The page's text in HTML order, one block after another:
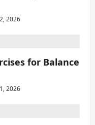
2026
for Balance
2026